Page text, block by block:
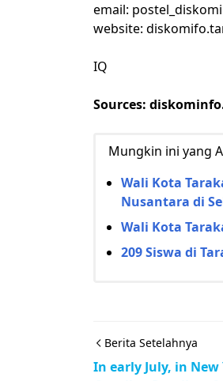
email:
website:
IQ
Sources:
Mungkin ini yang
Wali Kota
Nusantara di
Wali Kota
209 Siswa di
Berita Setelahnya
In early July, in